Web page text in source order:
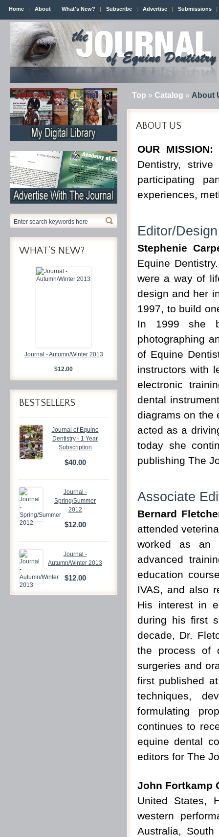
Home About What's New? Subscribe Advertise Submissions
Top » Catalog » About
ABOUT US
OUR MISSION:
Dentistry,
participating
experiences,
Editor/Design
Stephenie
Equine
were a way of
design and her
1997, to build
In 1999 she
photographing
of Equine
instructors with
electronic
dental
diagrams on the
acted as a
today she
publishing The
Associate
Bernard
attended
worked as an
advanced
education
IVAS, and also
His interest in
during his first
decade, Dr.
the process of
surgeries and
first published
techniques,
formulating
continues to
equine dental
editors for The
John Fortkamp
United States,
western
Australia,
WHAT'S NEW?
Journal - Autumn/Winter 2013
$12.00
BESTSELLERS
Journal of Equine
Dentistry - 1 Year
Subscription
$40.00
Journal -
Spring/Summer
2012
$12.00
Journal -
Autumn/Winter 2013
$12.00